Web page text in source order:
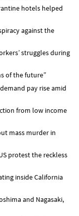
hotels helped
against the
struggles during
of the future”
pay rise amid
from low income
mass murder in
protest the reckless
inside California
and Nagasaki,